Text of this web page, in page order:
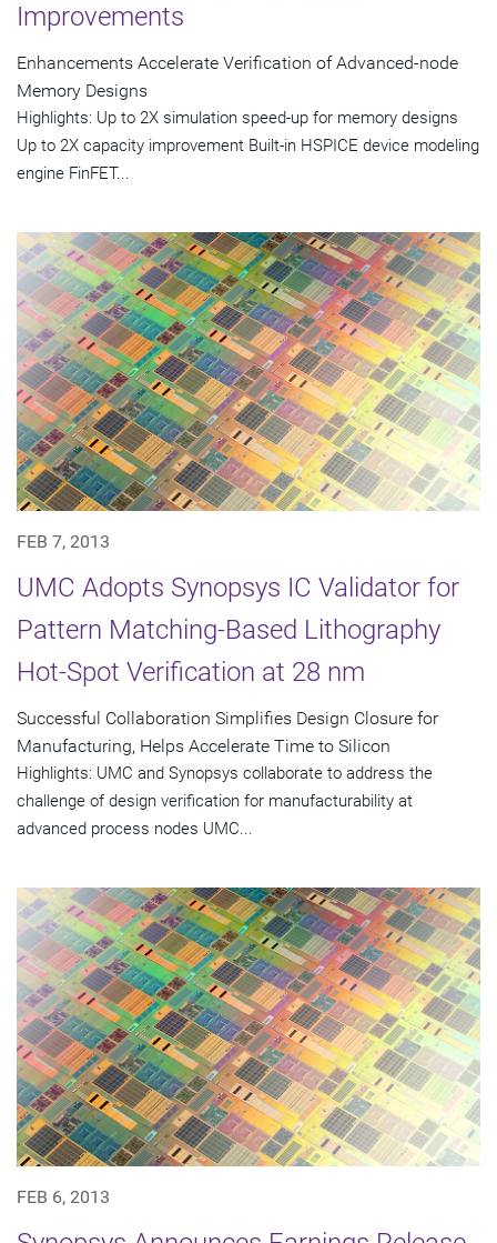
Improvements
Enhancements Accelerate Verification of Advanced-node
Memory Designs
Highlights: Up to 2X simulation speed-up for memory designs
Up to 2X capacity improvement Built-in HSPICE device modeling
engine FinFET...
FEB 7, 2013
UMC Adopts Synopsys IC Validator for
Pattern Matching-Based Lithography
Hot-Spot Verification at 28 nm
Successful Collaboration Simplifies Design Closure for
Manufacturing, Helps Accelerate Time to Silicon
Highlights: UMC and Synopsys collaborate to address the
challenge of design verification for manufacturability at
advanced process nodes UMC...
FEB 6, 2013